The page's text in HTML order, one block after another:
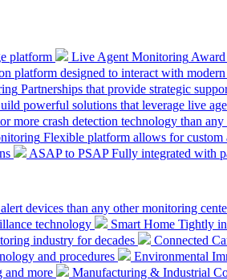
platform Live Agent Monitoring
platform designed to interact with modern
Partnerships that provide strategic
powerful solutions that leverage live
more crash detection technology than
Flexible platform allows for custom
ASAP to PSAP Fully integrated with
devices than any other monitoring
technology Smart Home Tightly
industry for decades Connected
and procedures Environmental
and more Manufacturing & Industrial